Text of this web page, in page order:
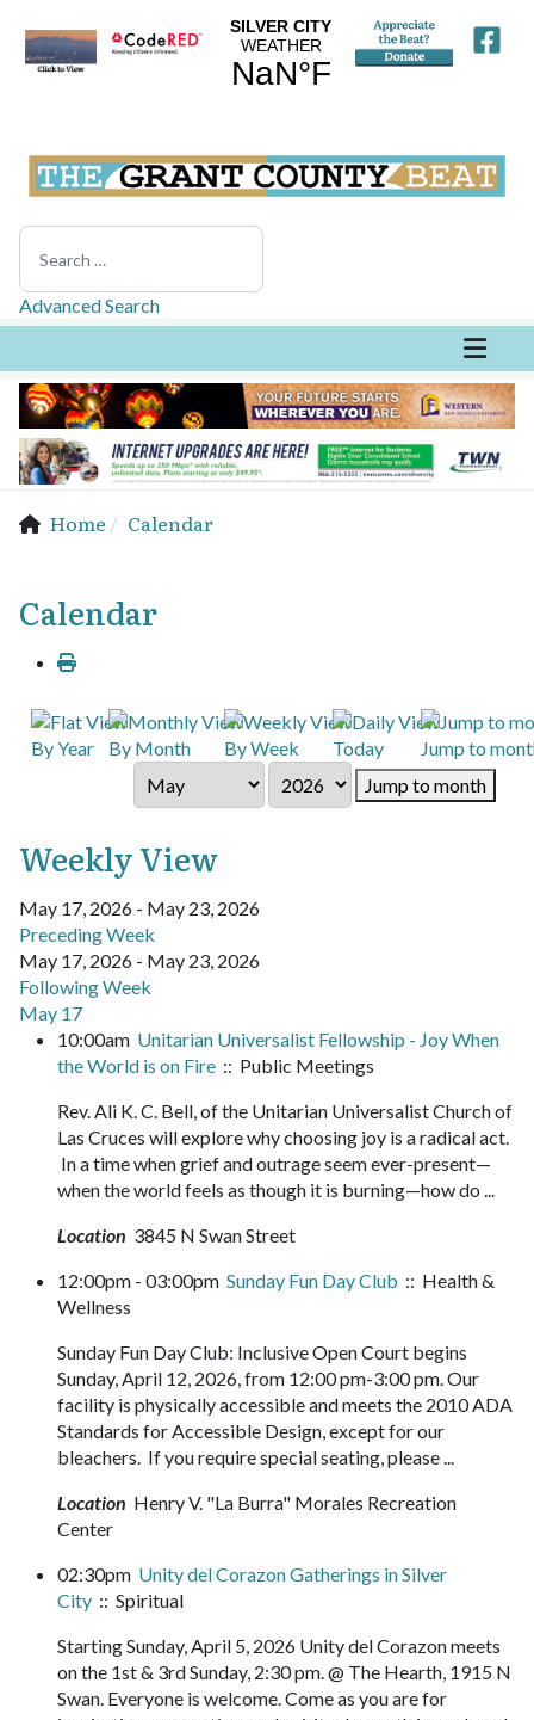
Search
Advanced Search
Home Calendar
Calendar
By Year By Month By Week Today
Jump to
Jump to month
Weekly View
May 17, 2026 - May 23, 2026
Preceding Week
May 17, 2026 - May 23, 2026
Following Week
May 17
10:00am Unitarian Universalist Fellowship - Joy When
the World is on Fire :: Public Meetings
Rev. Ali K. C. Bell, of the Unitarian Universalist Church of
Las Cruces will explore why choosing joy is a radical act.
In a time when grief and outrage seem ever-present—
when the world feels as though it is burning—how do ...
Location 3845 N Swan Street
12:00pm - 03:00pm Sunday Fun Day Club :: Health &
Wellness
Sunday Fun Day Club: Inclusive Open Court begins
Sunday, April 12, 2026, from 12:00 pm-3:00 pm. Our
facility is physically accessible and meets the 2010 ADA
Standards for Accessible Design, except for our
bleachers. If you require special seating, please ...
Location Henry V. "La Burra" Morales Recreation
Center
02:30pm Unity del Corazon Gatherings in Silver
City :: Spiritual
Starting Sunday, April 5, 2026 Unity del Corazon meets
on the 1st & 3rd Sunday, 2:30 pm. @ The Hearth, 1915 N
Swan. Everyone is welcome. Come as you are for